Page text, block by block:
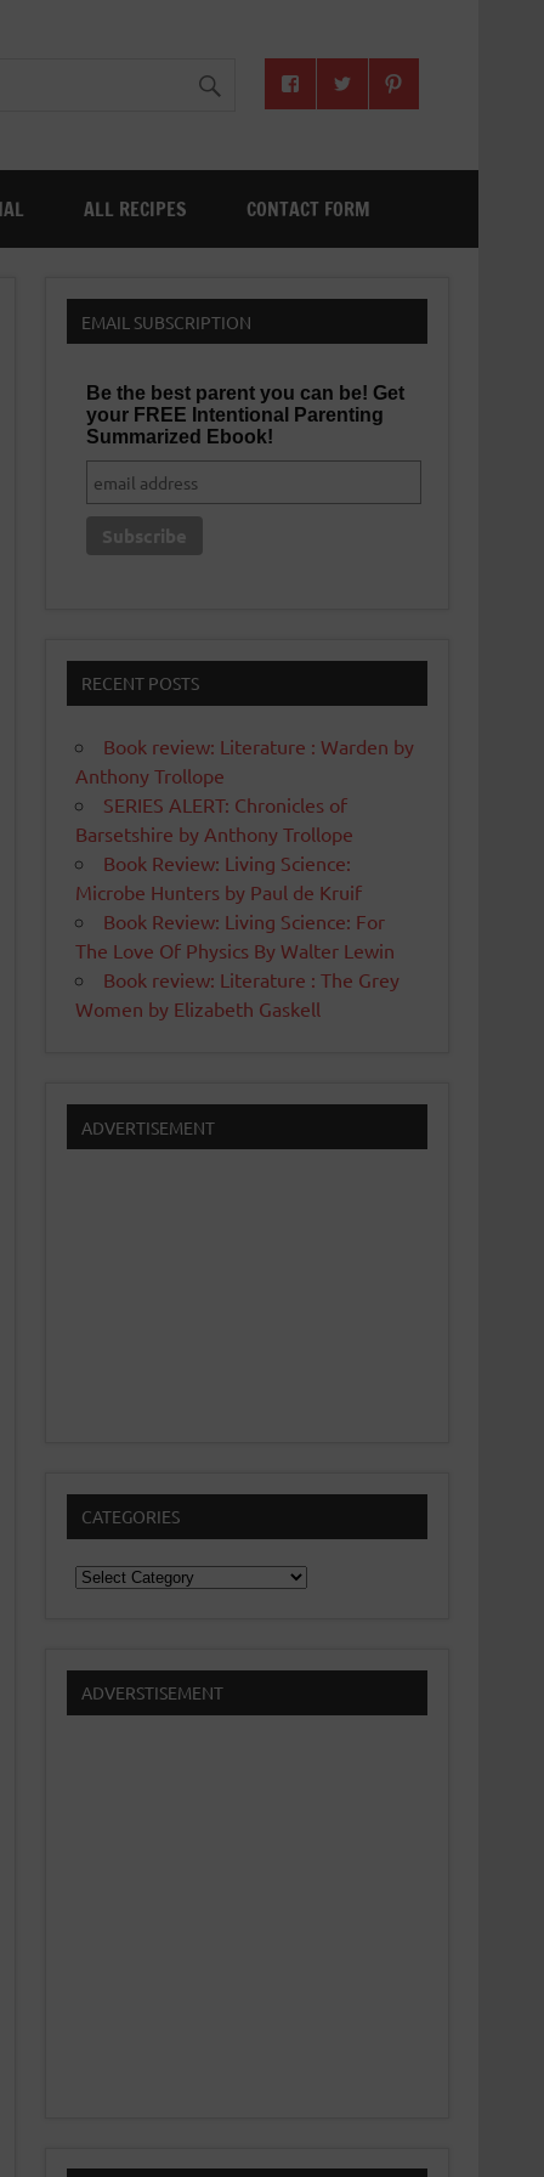
ALL RECIPES CONTACT FORM
EMAIL SUBSCRIPTION
Be the best parent you can be! Get
your FREE Intentional Parenting
Summarized Ebook!
RECENT POSTS
Book review: Literature : Warden by
Anthony Trollope
SERIES ALERT: Chronicles of
Barsetshire by Anthony Trollope
Book Review: Living Science:
Microbe Hunters by Paul de Kruif
Book Review: Living Science: For
The Love Of Physics By Walter Lewin
Book review: Literature : The Grey
Women by Elizabeth Gaskell
ADVERTISEMENT
CATEGORIES
Categories
ADVERSTISEMENT